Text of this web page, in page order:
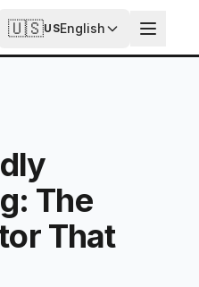
🇺🇸USEnglish
The Invisible Factor
The
That